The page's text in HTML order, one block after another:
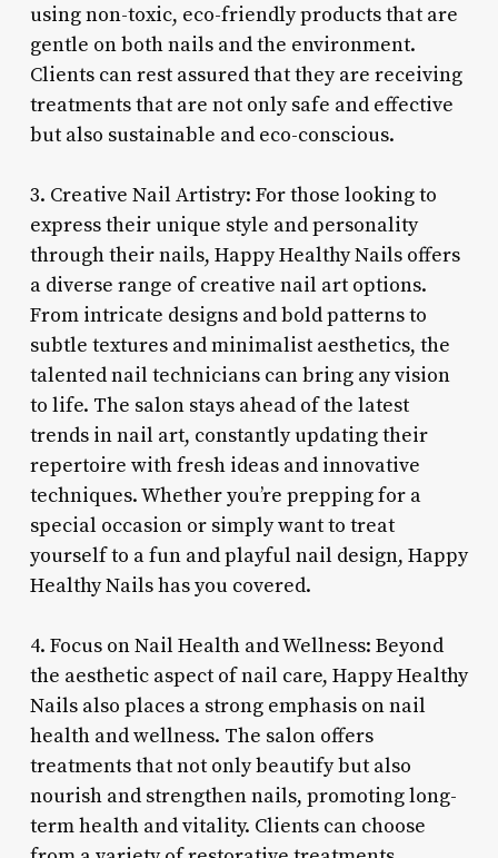
using non-toxic, eco-friendly products that are
gentle on both nails and the environment.
Clients can rest assured that they are receiving
treatments that are not only safe and effective
but also sustainable and eco-conscious.
3. Creative Nail Artistry: For those looking to
express their unique style and personality
through their nails, Happy Healthy Nails offers
a diverse range of creative nail art options.
From intricate designs and bold patterns to
subtle textures and minimalist aesthetics, the
talented nail technicians can bring any vision
to life. The salon stays ahead of the latest
trends in nail art, constantly updating their
repertoire with fresh ideas and innovative
techniques. Whether you’re prepping for a
special occasion or simply want to treat
yourself to a fun and playful nail design, Happy
Healthy Nails has you covered.
4. Focus on Nail Health and Wellness: Beyond
the aesthetic aspect of nail care, Happy Healthy
Nails also places a strong emphasis on nail
health and wellness. The salon offers
treatments that not only beautify but also
nourish and strengthen nails, promoting long-
term health and vitality. Clients can choose